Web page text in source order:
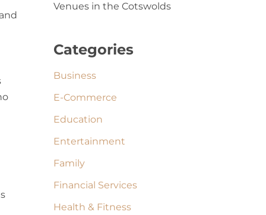
Venues in the Cotswolds
Categories
Business
E-Commerce
Education
Entertainment
Family
Financial Services
Health & Fitness